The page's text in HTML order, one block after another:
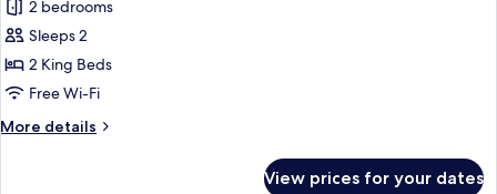
for
Two
Bedroom
Apartment
2 bedrooms
Sleeps 2
2 King Beds
Free Wi-Fi
More details
More
View prices for your dates